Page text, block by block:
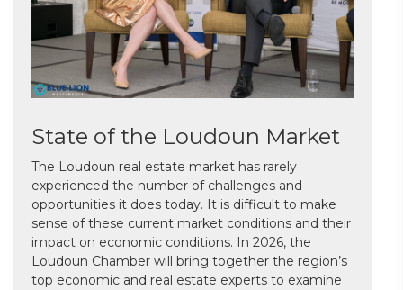
State of the Loudoun Market
The Loudoun real estate market has rarely
experienced the number of challenges and
opportunities it does today. It is difficult to make
sense of these current market conditions and their
impact on economic conditions. In 2026, the
Loudoun Chamber will bring together the region’s
top economic and real estate experts to examine